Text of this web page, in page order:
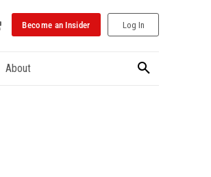
Become an Insider Log In
About